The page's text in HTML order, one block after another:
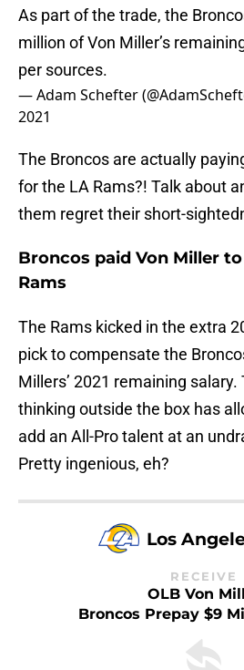
As part of the trade, the
million of Von Miller’s
per sources.
— Adam Schefter
2021
The Broncos are actually
for the LA Rams?! Talk about
them regret their short-
Broncos paid Von Miller
Rams
The Rams kicked in the extra
pick to compensate the
Millers’ 2021 remaining
thinking outside the box has
add an All-Pro talent at an
Pretty ingenious, eh?
Los
RECEIVE
OLB Von
Broncos Prepay $9